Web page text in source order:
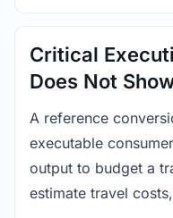
Critical
Does Not
A reference
executable
output to budget a
estimate travel